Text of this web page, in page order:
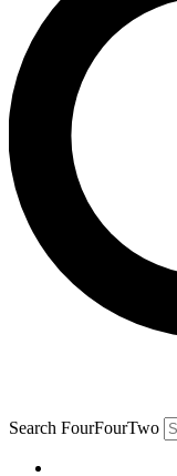
Search FourFourTwo